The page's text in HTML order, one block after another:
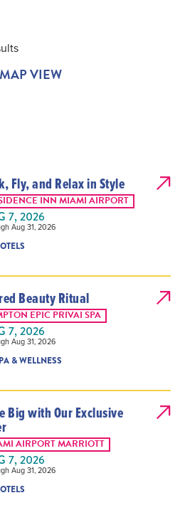
MAP VIEW
Fly, and Relax in Style
INN MIAMI AIRPORT
7, 2026
Aug 31, 2026
Beauty Ritual
EPIC PRIVAI SPA
7, 2026
Aug 31, 2026
& WELLNESS
Big with Our Exclusive
AIRPORT MARRIOTT
7, 2026
Aug 31, 2026